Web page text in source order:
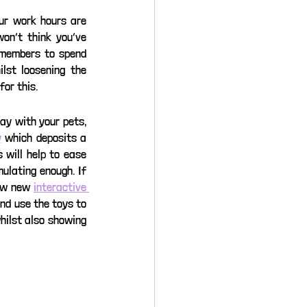
work hours are
think you’ve
to spend
loosening the
this.
with your pets,
which deposits a
will help to ease
enough. If
new interactive
use the toys to
also showing